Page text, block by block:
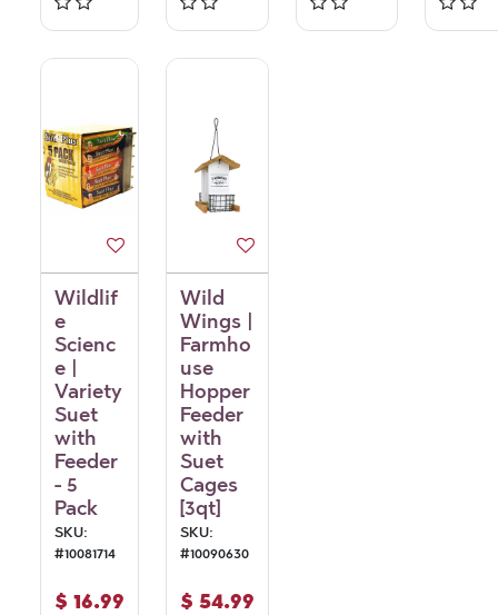
Wildlif
e
Scienc
e |
Variety
Suet
with
Feeder
- 5
Pack
SKU:
#10081714
$ 16.99
Wild
Wings |
Farmho
use
Hopper
Feeder
with
Suet
Cages
[3qt]
SKU:
#10090630
$ 54.99